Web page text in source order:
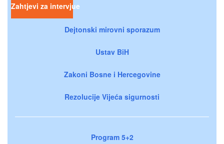
Zahtjevi za intervjue
Dejtonski mirovni sporazum
Ustav BiH
Zakoni Bosne i Hercegovine
Rezolucije Vijeća sigurnosti
Program 5+2